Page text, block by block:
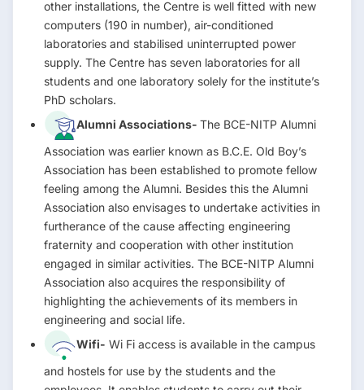
other installations, the Centre is well fitted with new
computers (190 in number), air-conditioned
laboratories and stabilised uninterrupted power
supply. The Centre has seven laboratories for all
students and one laboratory solely for the institute’s
PhD scholars.
Alumni Associations- The BCE-NITP Alumni
Association was earlier known as B.C.E. Old Boy’s
Association has been established to promote fellow
feeling among the Alumni. Besides this the Alumni
Association also envisages to undertake activities in
furtherance of the cause affecting engineering
fraternity and cooperation with other institution
engaged in similar activities. The BCE-NITP Alumni
Association also acquires the responsibility of
highlighting the achievements of its members in
engineering and social life.
Wifi- Wi Fi access is available in the campus
and hostels for use by the students and the